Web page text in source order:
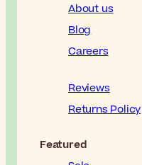
About us
Blog
Careers
Reviews
Returns Policy
Featured